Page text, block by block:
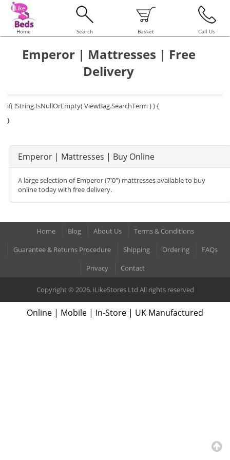
Home Search Basket Call Us
Emperor | Mattresses | Free
Delivery
if( !String.IsNullOrEmpty( ViewBag.SearchTerm ) ) {
}
Emperor | Mattresses | Buy Online
A large selection of Emperor (7'0") mattresses available to buy
online today with free delivery.
Home Blog About Us
Terms & Conditions
Guarantee & Returns Procedure
Shipping Ordering
FAQs
Privacy
Contact
Copyright © 2026. iLikeStores Ltd All rights reserved
Online | Mobile | In-Store | UK Manufactured